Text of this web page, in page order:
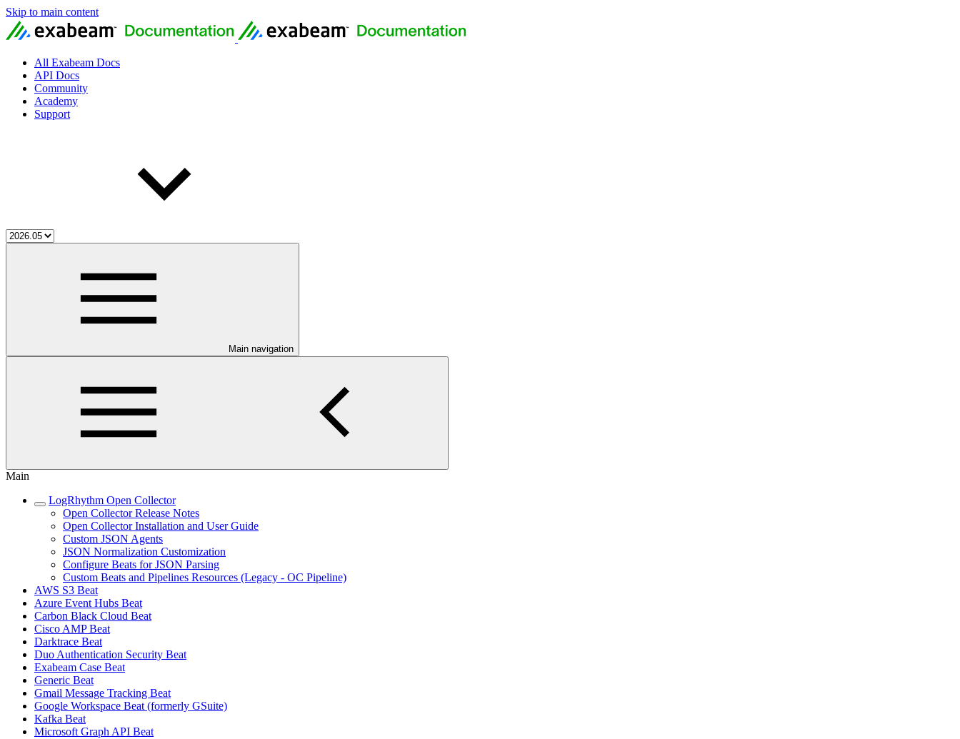
Skip to main content
All Exabeam Docs
API Docs
Community
Academy
Support
Main navigation
Main
LogRhythm Open Collector
Open Collector Release Notes
Open Collector Installation and User Guide
Custom JSON Agents
JSON Normalization Customization
Configure Beats for JSON Parsing
Custom Beats and Pipelines Resources (Legacy - OC Pipeline)
AWS S3 Beat
Azure Event Hubs Beat
Carbon Black Cloud Beat
Cisco AMP Beat
Darktrace Beat
Duo Authentication Security Beat
Exabeam Case Beat
Generic Beat
Gmail Message Tracking Beat
Google Workspace Beat (formerly GSuite)
Kafka Beat
Microsoft Graph API Beat